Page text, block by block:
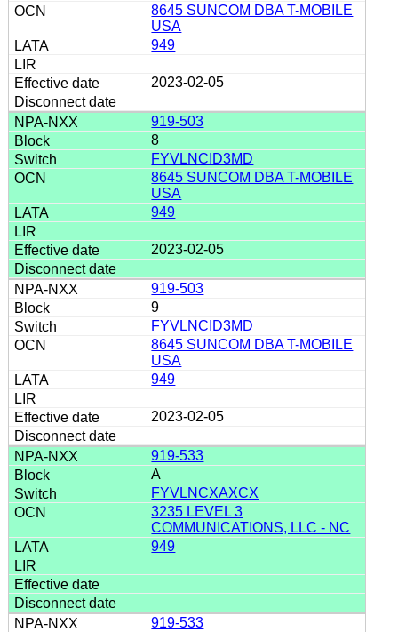
8645 SUNCOM DBA T-MOBILE
USA
949
2023-02-05
919-503
8
FYVLNCID3MD
8645 SUNCOM DBA T-MOBILE
USA
949
2023-02-05
919-503
9
FYVLNCID3MD
8645 SUNCOM DBA T-MOBILE
USA
949
2023-02-05
919-533
A
FYVLNCXAXCX
3235 LEVEL 3
COMMUNICATIONS, LLC - NC
949
919-533